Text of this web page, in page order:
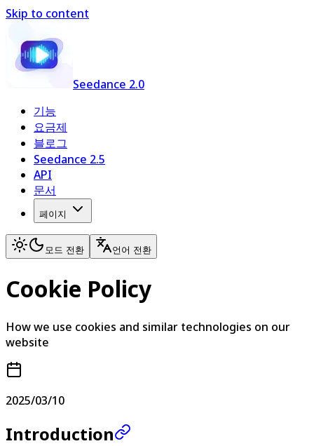
Skip to content
Seedance 2.0
기능
요금제
블로그
Seedance 2.5
API
문서
페이지
모드 전환 언어 전환
Cookie Policy
How we use cookies and similar technologies on our
website
2025/03/10
Introduction